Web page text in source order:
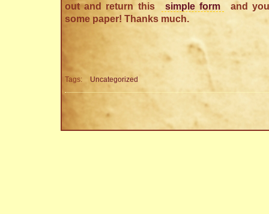
out and return this
simple form
and
some paper! Thanks much.
Tags: Uncategorized